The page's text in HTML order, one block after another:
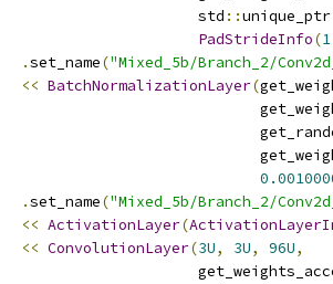
std
::unique_ptr
PadStrideInfo(1
.set_name("Mixed_5b/Branch_2/
<< BatchNormalizationLayer(
.set_name("Mixed_5b/Branch_2/
<< ActivationLayer(
<< ConvolutionLayer(3U, 3U, 96U,